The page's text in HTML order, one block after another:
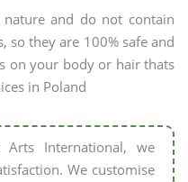
and do not contain
so they are 100% safe and
on your body or hair thats
in Poland
International, we
We customise